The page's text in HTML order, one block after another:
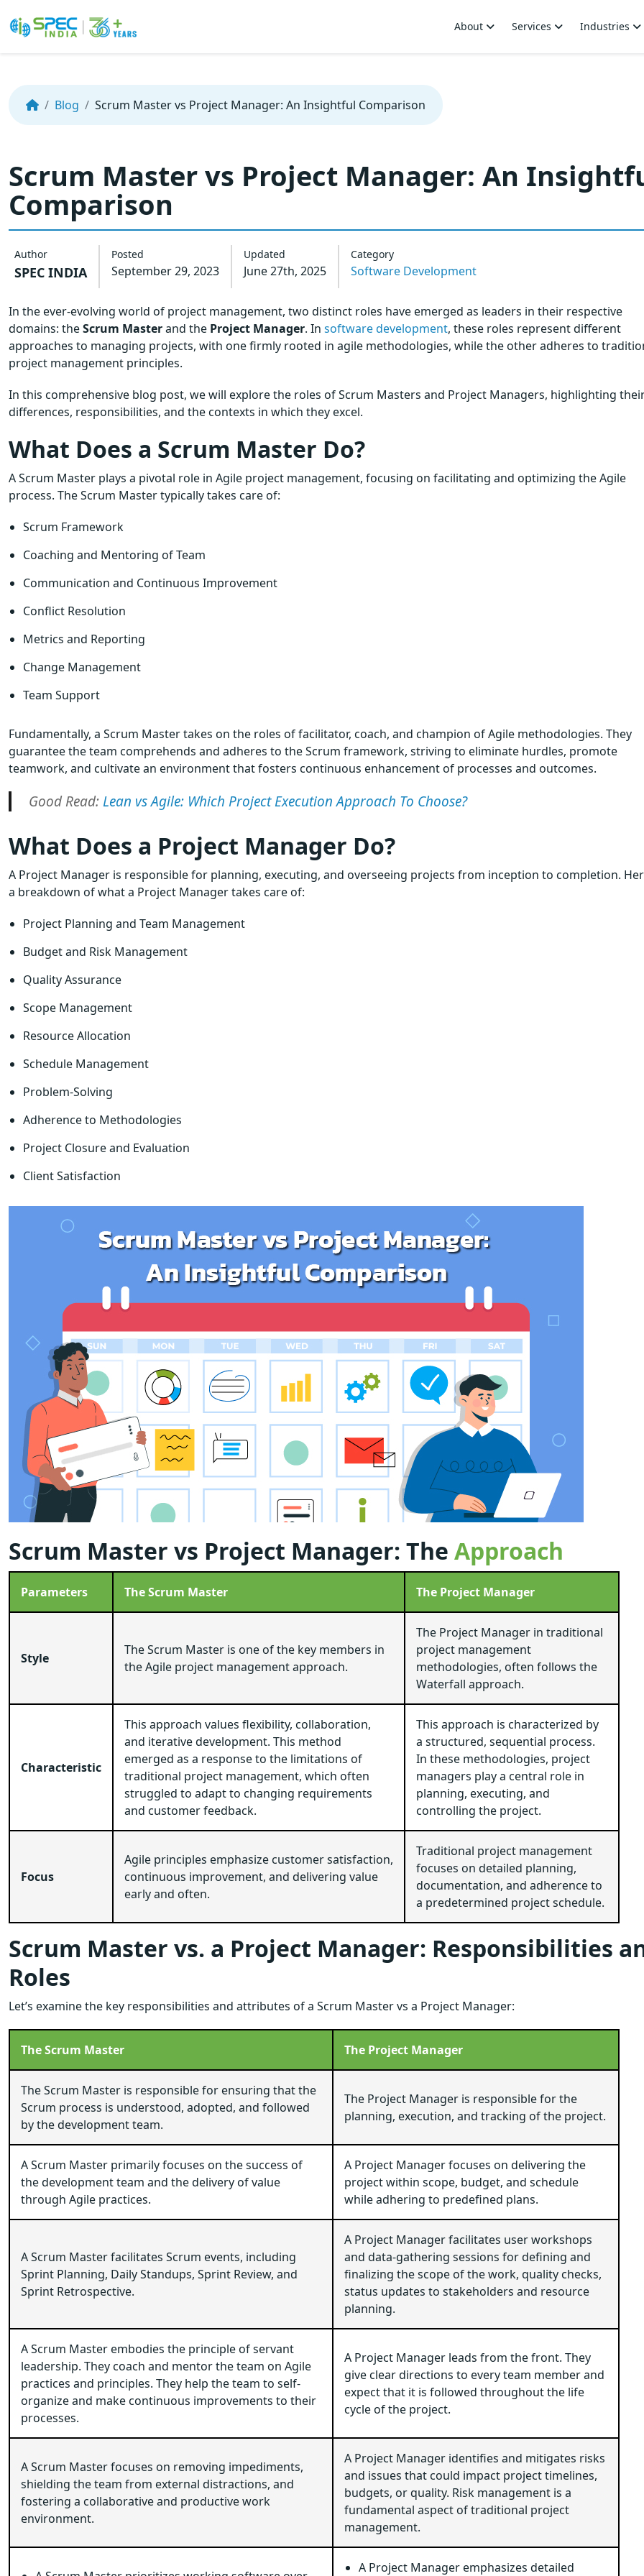
content
About Services Industries
Blog Scrum Master vs Project Manager: An Insightful Comparison
Scrum Master vs Project Manager: An
Comparison
Author
SPEC INDIA
Posted
September 29, 2023
Updated
June 27th, 2025
Category
Software Development
In the ever-evolving world of project management, two distinct roles have emerged as leaders in their respective
domains: theScrum Masterand the Project Manager. In software development, these roles represent different
approaches to managing projects, with one firmly rooted in agile methodologies, while the other adheres to
project management principles.
In this comprehensive blog post, we will explore the roles of Scrum Masters and Project Managers, highlighting
differences, responsibilities, and the contexts in which they excel.
What Does a Scrum Master Do?
A Scrum Master plays a pivotal role in Agile project management, focusing on facilitating and optimizing the Agile
process. The Scrum Master typically takes care of:
Scrum Framework
Coaching and Mentoring of Team
Communication and Continuous Improvement
Conflict Resolution
Metrics and Reporting
Change Management
Team Support
Fundamentally, a Scrum Master takes on the roles of facilitator, coach, and champion of Agile methodologies. They
guarantee the team comprehends and adheres to the Scrum framework, striving to eliminate hurdles, promote
teamwork, and cultivate an environment that fosters continuous enhancement of processes and outcomes.
Good Read:Lean vs Agile: Which Project Execution Approach To Choose?
What Does a Project Manager Do?
A Project Manager is responsible for planning, executing, and overseeing projects from inception to completion.
a breakdown of what a Project Manager takes care of:
Project Planning and Team Management
Budget and Risk Management
Quality Assurance
Scope Management
Resource Allocation
Schedule Management
Problem-Solving
Adherence to Methodologies
Project Closure and Evaluation
Client Satisfaction
Scrum Master vs Project Manager: The Approach
Parameters The Scrum Master The Project Manager
Style
The Scrum Master is one of the key members in
the Agile project management approach.
The Project Manager in traditional
project management
methodologies, often follows the
Waterfall approach.
Characteristic
This approach values flexibility, collaboration,
and iterative development. This method
emerged as a response to the limitations of
traditional project management, which often
struggled to adapt to changing requirements
and customer feedback.
This approach is characterized by
a structured, sequential process.
In these methodologies, project
managers play a central role in
planning, executing, and
controlling the project.
Focus
Agile principles emphasize customer satisfaction,
continuous improvement, and delivering value
early and often.
Traditional project management
focuses on detailed planning,
documentation, and adherence to
a predetermined project schedule.
Scrum Master vs. a Project Manager: Responsibilities
Roles
Let’s examine the key responsibilities and attributes of a Scrum Master vs a Project Manager:
The Scrum Master The Project Manager
The Scrum Master is responsible for ensuring that the
Scrum process is understood, adopted, and followed
by the development team.
The Project Manager is responsible for the
planning, execution, and tracking of the project.
A Scrum Master primarily focuses on the success of
the development team and the delivery of value
through Agile practices.
A Project Manager focuses on delivering the
project within scope, budget, and schedule
while adhering to predefined plans.
A Scrum Master facilitates Scrum events, including
Sprint Planning, Daily Standups, Sprint Review, and
Sprint Retrospective.
A Project Manager facilitates user workshops
and data-gathering sessions for defining and
finalizing the scope of the work, quality checks,
status updates to stakeholders and resource
planning.
A Scrum Master embodies the principle of servant
leadership. They coach and mentor the team on Agile
practices and principles. They help the team to self-
organize and make continuous improvements to their
processes.
A Project Manager leads from the front. They
give clear directions to every team member and
expect that it is followed throughout the life
cycle of the project.
A Scrum Master focuses on removing impediments,
shielding the team from external distractions, and
fostering a collaborative and productive work
environment.
A Project Manager identifies and mitigates risks
and issues that could impact project timelines,
budgets, or quality. Risk management is a
fundamental aspect of traditional project
management.
A Project Manager emphasizes detailed